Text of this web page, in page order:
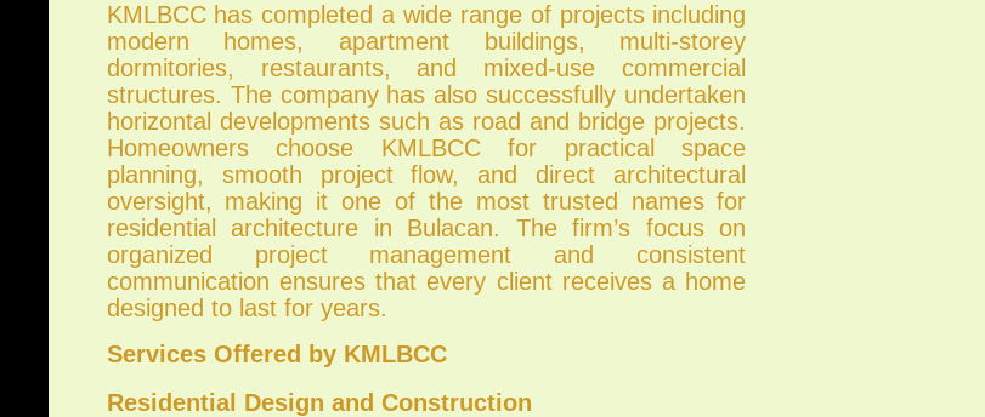
KMLBCC has completed a wide range of projects including
modern homes, apartment buildings, multi-storey
dormitories, restaurants, and mixed-use commercial
structures. The company has also successfully undertaken
horizontal developments such as road and bridge projects.
Homeowners choose KMLBCC for practical space
planning, smooth project flow, and direct architectural
oversight, making it one of the most trusted names for
residential architecture in Bulacan. The firm’s focus on
organized project management and consistent
communication ensures that every client receives a home
designed to last for years.
Services Offered by KMLBCC
Residential Design and Construction